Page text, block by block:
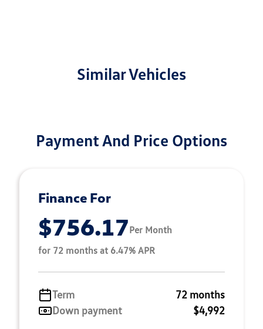
Similar Vehicles
Payment And Price Options
Finance For
$756.17Per Month
for 72 months at 6.47% APR
Term
72 months
Down payment
$4,992